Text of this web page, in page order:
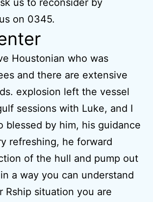
us to reconsider by
on 0345.
Houstonian who was
and there are extensive
explosion left the vessel
sessions with Luke, and I
blessed by him, his guidance
refreshing, he forward
of the hull and pump out
a way you can understand
Rship situation you are